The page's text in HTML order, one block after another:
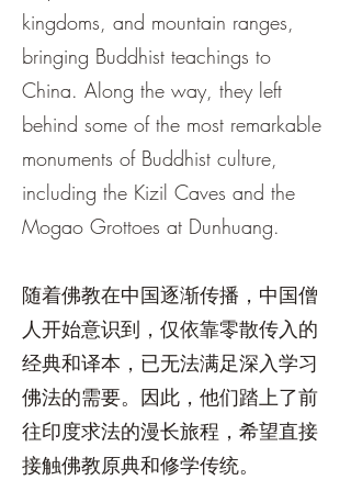
kingdoms, and mountain ranges,
bringing Buddhist teachings to
China. Along the way, they left
behind some of the most remarkable
monuments of Buddhist culture,
including the Kizil Caves and the
Mogao Grottoes at Dunhuang.
随着佛教在中国逐渐传播，中国僧
人开始意识到，仅依靠零散传入的
经典和译本，已无法满足深入学习
佛法的需要。因此，他们踏上了前
往印度求法的漫长旅程，希望直接
接触佛教原典和修学传统。